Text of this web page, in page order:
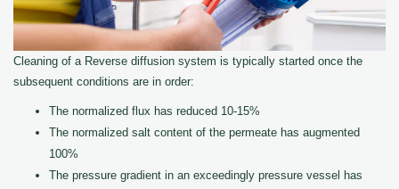
Cleaning of a Reverse diffusion system is typically started once the
subsequent conditions are in order:
The normalized flux has reduced 10-15%
The normalized salt content of the permeate has augmented
100%
The pressure gradient in an exceedingly pressure vessel has